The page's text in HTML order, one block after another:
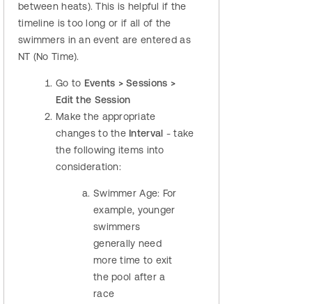
between heats). This is helpful if the
timeline is too long or if all of the
swimmers in an event are entered as
NT (No Time).
Go to Events > Sessions >
Edit the Session
Make the appropriate
changes to the Interval - take
the following items into
consideration:
Swimmer Age: For
example, younger
swimmers
generally need
more time to exit
the pool after a
race